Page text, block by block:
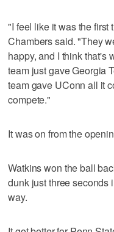
"I feel like it was the first
Chambers said. "They
happy, and I think that's
team just gave Georgia
team gave UConn all it
compete."
It was on from the
Watkins won the ball
dunk just three seconds
way.